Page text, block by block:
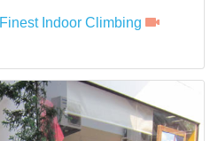
NO GRAVITY Finest Indoor Climbing